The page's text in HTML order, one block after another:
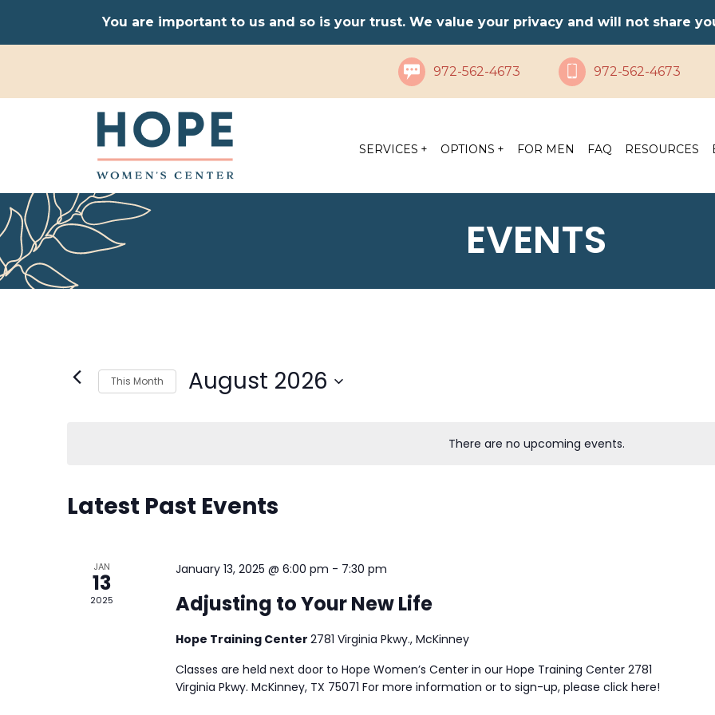
You are important to us and so is your trust. We value your privacy and will not share
972-562-4673 972-562-4673
SERVICES OPTIONS FOR MEN FAQ RESOURCES
EVENTS
There are no upcoming events.
This Month August 2026
CALENDAR
EVENTS
Latest Past Events
JAN
13
2025
January 13, 2025 @ 6:00 pm - 7:30 pm
Adjusting to Your New Life
Hope Training Center 2781 Virginia Pkwy., McKinney
Classes are held next door to Hope Women’s Center in our Hope Training Center 2781
Virginia Pkwy. McKinney, TX 75071 For more information or to sign-up, please click here!